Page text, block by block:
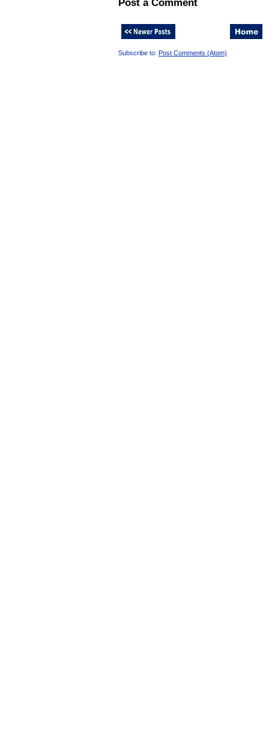
Post a Comment
Subscribe to: Post Comments (Atom)